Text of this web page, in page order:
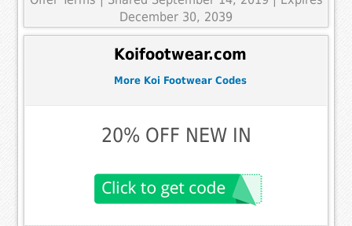
December 30, 2039
Koifootwear.com
More Koi Footwear Codes
20% OFF NEW IN